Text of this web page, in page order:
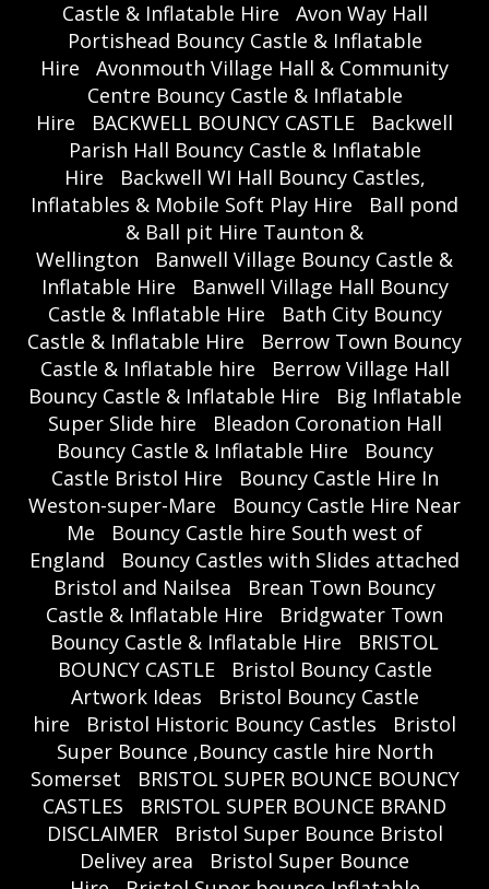
Castle & Inflatable Hire
Avon Way Hall
Portishead Bouncy Castle & Inflatable
Hire
Avonmouth Village Hall & Community
Centre Bouncy Castle & Inflatable
Hire
BACKWELL BOUNCY CASTLE
Backwell
Parish Hall Bouncy Castle & Inflatable
Hire
Backwell WI Hall Bouncy Castles,
Inflatables & Mobile Soft Play Hire
Ball pond
& Ball pit Hire Taunton &
Wellington
Banwell Village Bouncy Castle &
Inflatable Hire
Banwell Village Hall Bouncy
Castle & Inflatable Hire
Bath City Bouncy
Castle & Inflatable Hire
Berrow Town Bouncy
Castle & Inflatable hire
Berrow Village Hall
Bouncy Castle & Inflatable Hire
Big Inflatable
Super Slide hire
Bleadon Coronation Hall
Bouncy Castle & Inflatable Hire
Bouncy
Castle Bristol Hire
Bouncy Castle Hire In
Weston-super-Mare
Bouncy Castle Hire Near
Me
Bouncy Castle hire South west of
England
Bouncy Castles with Slides attached
Bristol and Nailsea
Brean Town Bouncy
Castle & Inflatable Hire
Bridgwater Town
Bouncy Castle & Inflatable Hire
BRISTOL
BOUNCY CASTLE
Bristol Bouncy Castle
Artwork Ideas
Bristol Bouncy Castle
hire
Bristol Historic Bouncy Castles
Bristol
Super Bounce ,Bouncy castle hire North
Somerset
BRISTOL SUPER BOUNCE BOUNCY
CASTLES
BRISTOL SUPER BOUNCE BRAND
DISCLAIMER
Bristol Super Bounce Bristol
Delivey area
Bristol Super Bounce